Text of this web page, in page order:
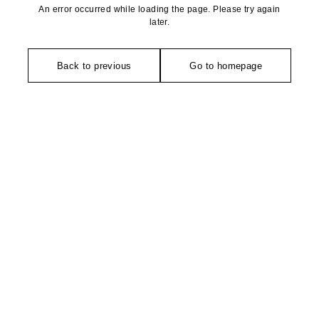
An error occurred while loading the page. Please try again
later.
Back to previous Go to homepage